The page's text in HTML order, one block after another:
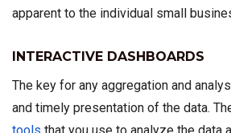
apparent to the individual small
INTERACTIVE DASHBOARDS
The key for any aggregation and
and timely presentation of the data.